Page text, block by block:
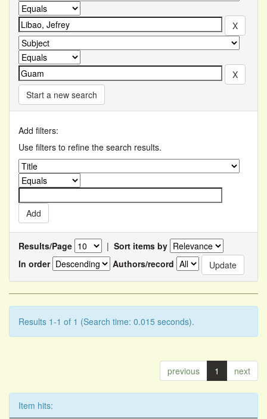
Start a new search
Add filters:
Use filters to refine the search results.
Results/Page | Sort items by
In order
Authors/record
Results 1-1 of 1 (Search time: 0.015 seconds).
previous 1 next
Item hits: